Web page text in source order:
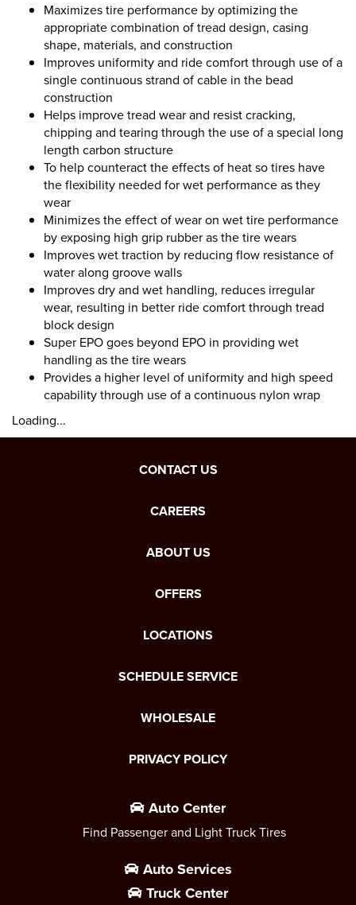
Maximizes tire performance by optimizing the
appropriate combination of tread design, casing
shape, materials, and construction
Improves uniformity and ride comfort through use of a
single continuous strand of cable in the bead
construction
Helps improve tread wear and resist cracking,
chipping and tearing through the use of a special long
length carbon structure
To help counteract the effects of heat so tires have
the flexibility needed for wet performance as they
wear
Minimizes the effect of wear on wet tire performance
by exposing high grip rubber as the tire wears
Improves wet traction by reducing flow resistance of
water along groove walls
Improves dry and wet handling, reduces irregular
wear, resulting in better ride comfort through tread
block design
Super EPO goes beyond EPO in providing wet
handling as the tire wears
Provides a higher level of uniformity and high speed
capability through use of a continuous nylon wrap
Loading...
CONTACT US
CAREERS
ABOUT US
OFFERS
LOCATIONS
SCHEDULE SERVICE
WHOLESALE
PRIVACY POLICY
Auto Center
Find Passenger and Light Truck Tires
Auto Services
Truck Center